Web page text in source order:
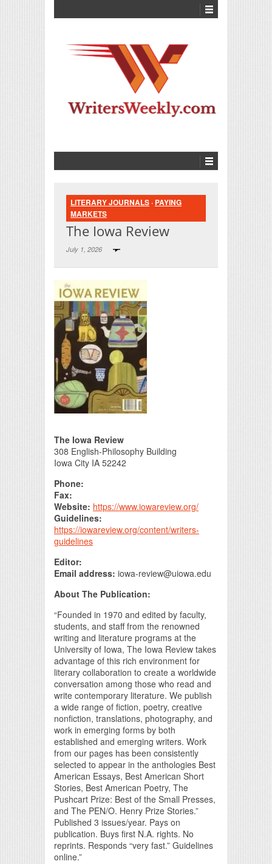
LITERARY JOURNALS · PAYING
MARKETS
The Iowa Review
July 1, 2026
The Iowa Review
308 English-Philosophy Building
Iowa City IA 52242
Phone:
Fax:
Website: https://www.iowareview.org/
Guidelines:
https://iowareview.org/content/writers-
guidelines
Editor:
Email address: iowa-review@uiowa.edu
About The Publication:
“Founded in 1970 and edited by faculty,
students, and staff from the renowned
writing and literature programs at the
University of Iowa, The Iowa Review takes
advantage of this rich environment for
literary collaboration to create a worldwide
conversation among those who read and
write contemporary literature. We publish
a wide range of fiction, poetry, creative
nonfiction, translations, photography, and
work in emerging forms by both
established and emerging writers. Work
from our pages has been consistently
selected to appear in the anthologies Best
American Essays, Best American Short
Stories, Best American Poetry, The
Pushcart Prize: Best of the Small Presses,
and The PEN/O. Henry Prize Stories.”
Published 3 issues/year. Pays on
publication. Buys first N.A. rights. No
reprints. Responds “very fast.” Guidelines
online.”